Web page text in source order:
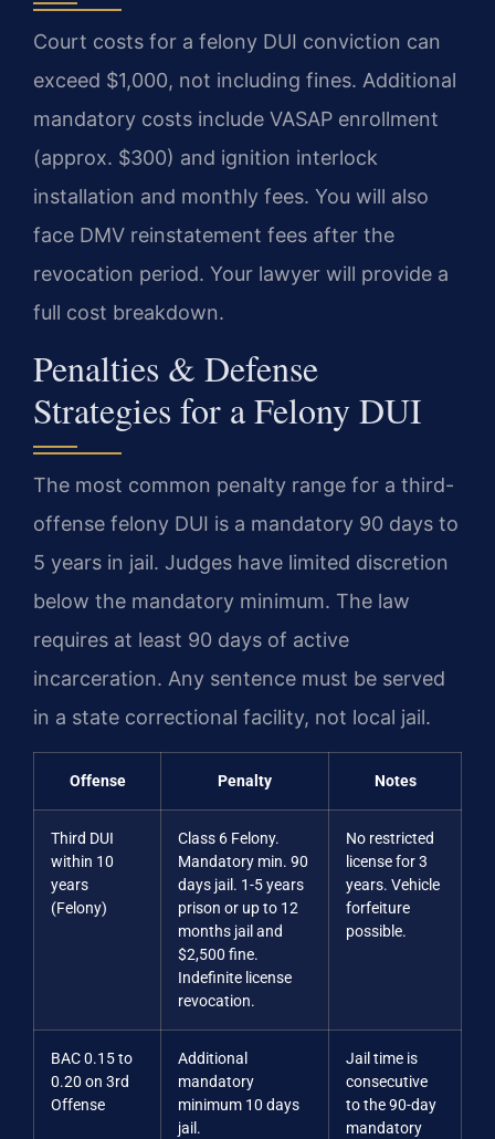
Court costs for a felony DUI conviction can
exceed $1,000, not including fines. Additional
mandatory costs include VASAP enrollment
(approx. $300) and ignition interlock
installation and monthly fees. You will also
face DMV reinstatement fees after the
revocation period. Your lawyer will provide a
full cost breakdown.
Penalties & Defense
Strategies for a Felony DUI
The most common penalty range for a third-
offense felony DUI is a mandatory 90 days to
5 years in jail. Judges have limited discretion
below the mandatory minimum. The law
requires at least 90 days of active
incarceration. Any sentence must be served
in a state correctional facility, not local jail.
Offense Penalty Notes
Third DUI
within 10
years
(Felony)
Class 6 Felony.
Mandatory min. 90
days jail. 1-5 years
prison or up to 12
months jail and
$2,500 fine.
Indefinite license
revocation.
No restricted
license for 3
years. Vehicle
forfeiture
possible.
BAC 0.15 to
0.20 on 3rd
Offense
Additional
mandatory
minimum 10 days
jail.
Jail time is
consecutive
to the 90-day
mandatory